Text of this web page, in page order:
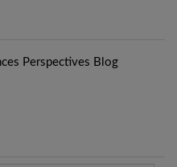
Perspectives Blog